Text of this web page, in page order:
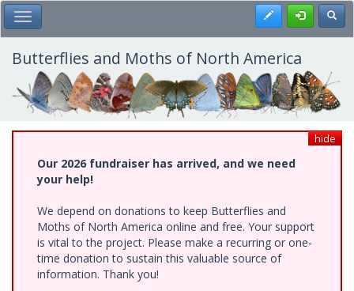
Skip
to
main
content
Toggle Main Menu Register
Butterflies and Moths of North America
hide
Our 2026 fundraiser has arrived, and we need
your help!
We depend on donations to keep Butterflies and
Moths of North America online and free. Your support
is vital to the project. Please make a recurring or one-
time donation to sustain this valuable source of
information. Thank you!